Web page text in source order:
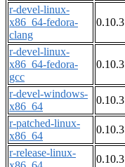
r-devel-linux-
x86_64-fedora-
clang
0.10.3
r-devel-linux-
x86_64-fedora-
gcc
0.10.3
r-devel-windows-
x86_64
0.10.3
r-patched-linux-
x86_64
0.10.3
r-release-linux-
0.10.3